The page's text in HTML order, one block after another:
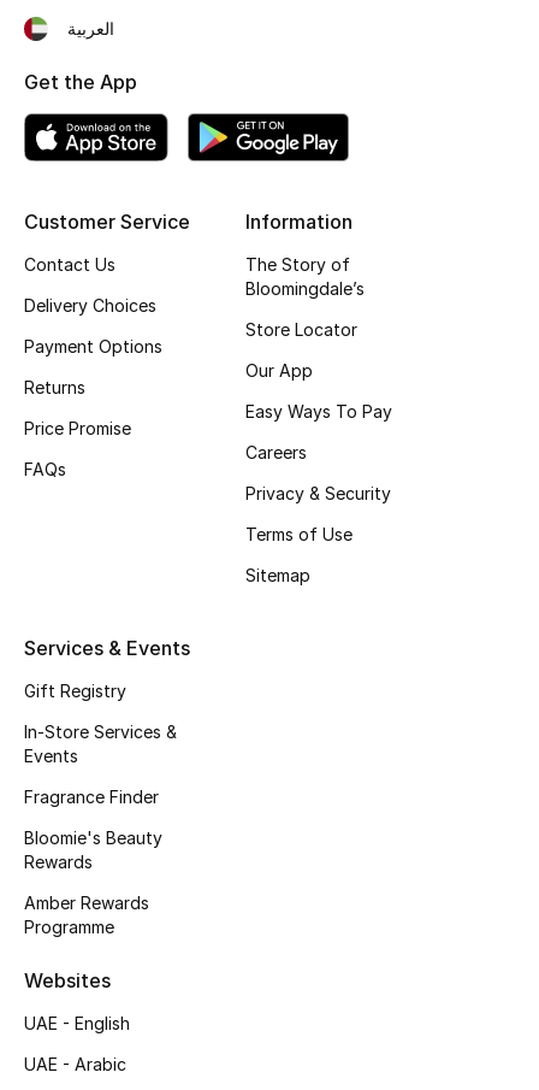
Fragrance
Makeup
Skincare
Men's Grooming
Haircare
Beauty Edits
Featured Brands
NEW BEAUTY BRANDS
Shop New Brands
View All
Sale
Customer Service
Contact Us
Delivery Choices
Payment Options
Returns
Price Promise
FAQs
Information
The Story of
Bloomingdale’s
Store Locator
Our App
Easy Ways To Pay
Careers
Privacy & Security
Terms of Use
Sitemap
Services & Events
Gift Registry
In-Store Services &
Events
Fragrance Finder
Bloomie's Beauty
Rewards
Amber Rewards
Programme
Websites
UAE - English
UAE - Arabic
العربية
Get the App